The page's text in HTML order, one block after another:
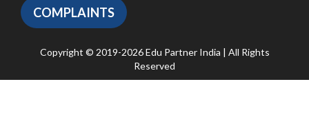
COMPLAINTS
Copyright © 2019-2026 Edu Partner India | All Rights
Reserved